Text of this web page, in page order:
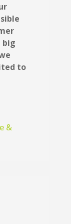
big
to
&